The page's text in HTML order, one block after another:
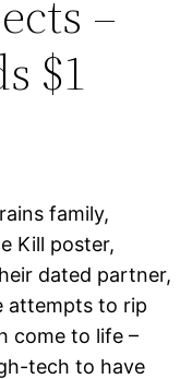
–
$1
family,
Kill poster,
dated partner,
attempts to rip
come to life –
tech to have